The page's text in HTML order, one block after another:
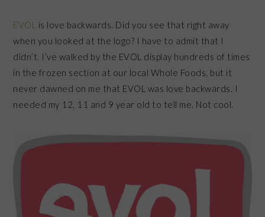
EVOL is love backwards. Did you see that right away
when you looked at the logo? I have to admit that I
didn’t. I’ve walked by the EVOL display hundreds of times
in the frozen section at our local Whole Foods, but it
never dawned on me that EVOL was love backwards. I
needed my 12, 11 and 9 year old to tell me. Not cool.